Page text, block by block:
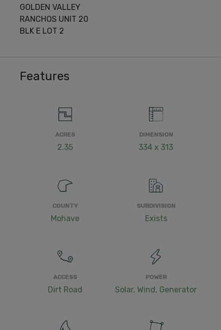
GOLDEN VALLEY
RANCHOS UNIT 20
BLK E LOT 2
Features
ACRES
2.35
DIMENSION
334 x 313
COUNTY
Mohave
SUBDIVISION
Exists
ACCESS
Dirt Road
POWER
Solar, Wind, Generator